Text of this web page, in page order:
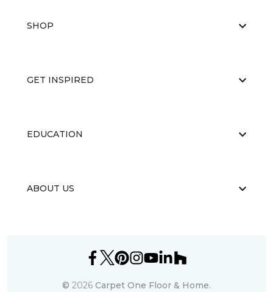
SHOP
GET INSPIRED
EDUCATION
ABOUT US
© 2026 Carpet One Floor & Home.